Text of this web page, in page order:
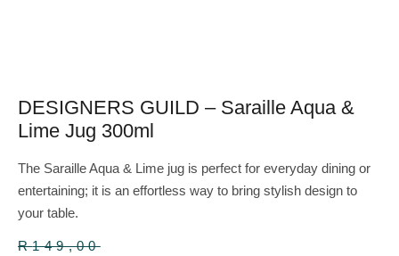
DESIGNERS GUILD – Saraille Aqua &
Lime Jug 300ml
The Saraille Aqua & Lime jug is perfect for everyday dining or
entertaining; it is an effortless way to bring stylish design to
your table.
R149,00